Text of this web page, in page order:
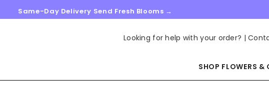
Same-Day Delivery Send Fresh Blooms →
Looking for help with your order? |
SHOP FLOWERS &